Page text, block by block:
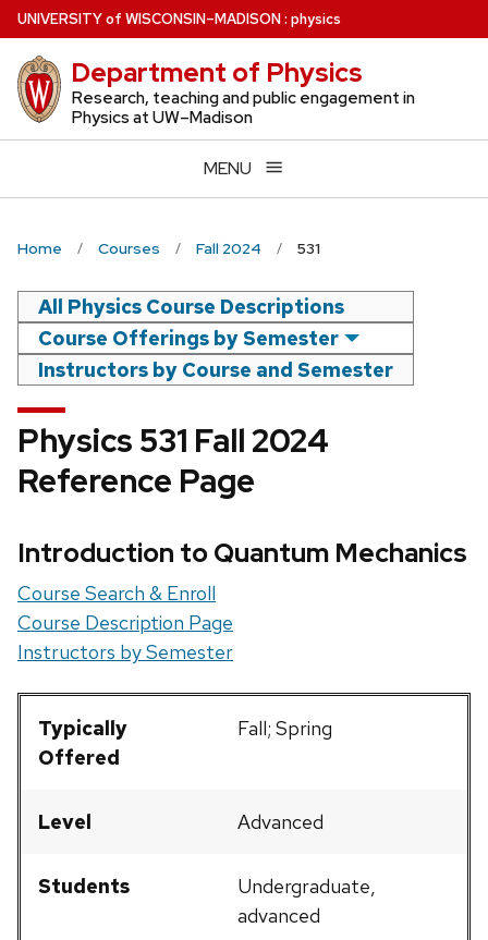
Skip
to
main
content
UNIVERSITYof WISCONSIN–MADISON: physics
Department of Physics
Research, teaching and public engagement in
Physics at UW–Madison
MENU
Home Courses Fall 2024 531
All Physics Course Descriptions
Course Offerings by Semester
Instructors by Course and Semester
Physics 531 Fall 2024
Reference Page
Introduction to Quantum Mechanics
Course Search & Enroll
Course Description Page
Instructors by Semester
Typically
Offered
Fall; Spring
Level Advanced
Students
Undergraduate,
advanced